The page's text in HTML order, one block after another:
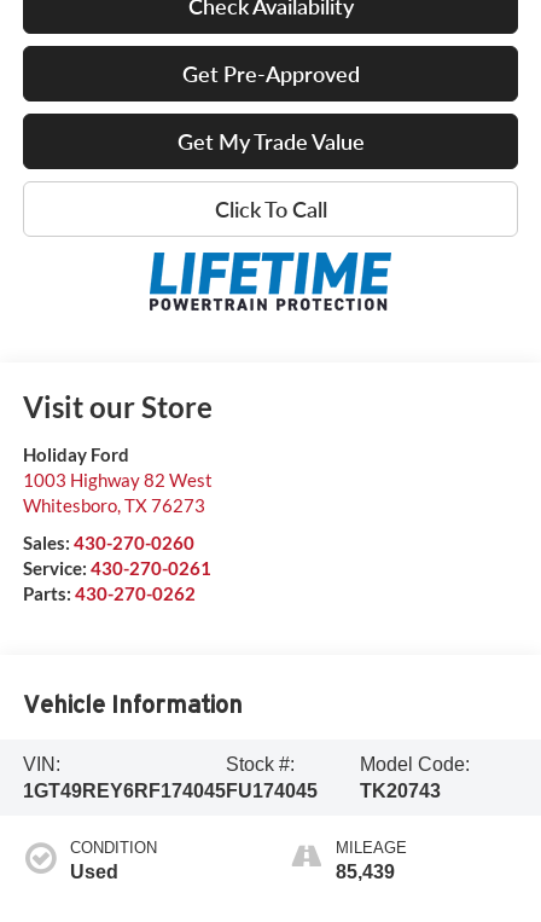
Check Availability
Get Pre-Approved
Get My Trade Value
Click To Call
Visit our Store
Holiday Ford
1003 Highway 82 West
Whitesboro,TX76273
Sales: 430-270-0260
Service: 430-270-0261
Parts: 430-270-0262
Vehicle Information
VIN:
1GT49REY6RF174045
Stock #:
FU174045
Model Code:
TK20743
CONDITION
Used
MILEAGE
85,439